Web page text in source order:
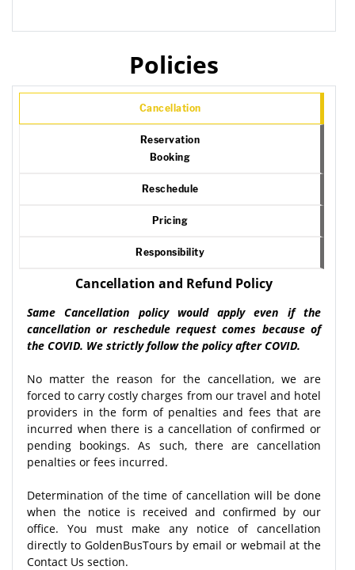
Policies
Cancellation
Reservation
Booking
Reschedule
Pricing
Responsibility
Cancellation and Refund Policy
Same Cancellation policy would apply even if the
cancellation or reschedule request comes because of
the COVID. We strictly follow the policy after COVID.
No matter the reason for the cancellation, we are
forced to carry costly charges from our travel and hotel
providers in the form of penalties and fees that are
incurred when there is a cancellation of confirmed or
pending bookings. As such, there are cancellation
penalties or fees incurred.
Determination of the time of cancellation will be done
when the notice is received and confirmed by our
office. You must make any notice of cancellation
directly to GoldenBusTours by email or webmail at the
Contact Us section.